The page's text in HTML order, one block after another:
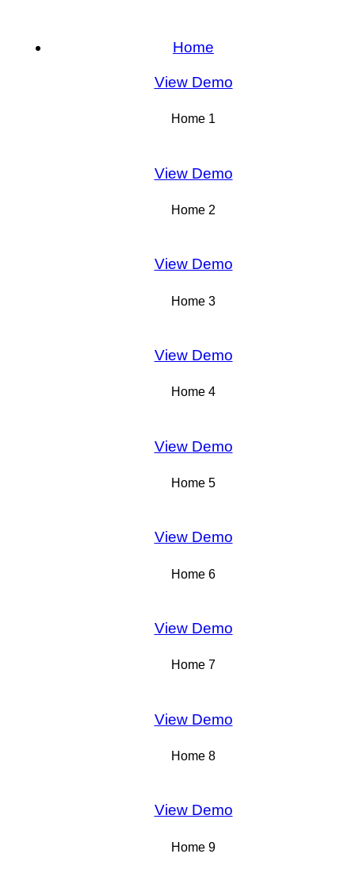
Home
View Demo
Home 1
View Demo
Home 2
View Demo
Home 3
View Demo
Home 4
View Demo
Home 5
View Demo
Home 6
View Demo
Home 7
View Demo
Home 8
View Demo
Home 9